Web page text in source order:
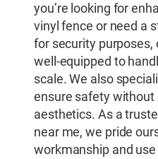
you’re looking for
vinyl fence or need a
for security purposes,
well-equipped to
scale. We also
ensure safety without
aesthetics. As a
near me, we pride
workmanship and